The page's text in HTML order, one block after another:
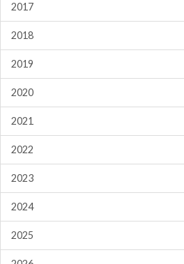
2017
2018
2019
2020
2021
2022
2023
2024
2025